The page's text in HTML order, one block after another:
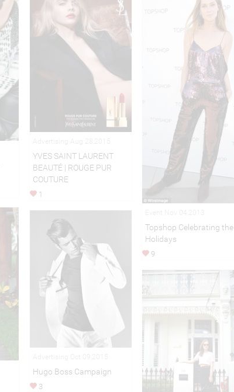
YVES SAINT LAURENT
BEAUTÉ | ROUGE PUR
COUTURE
1
Topshop Celebrating the
Holidays
9
Hugo Boss Campaign
3